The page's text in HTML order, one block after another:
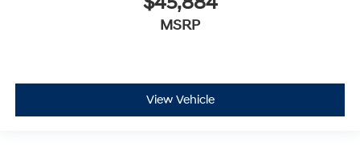
MSRP
View Vehicle